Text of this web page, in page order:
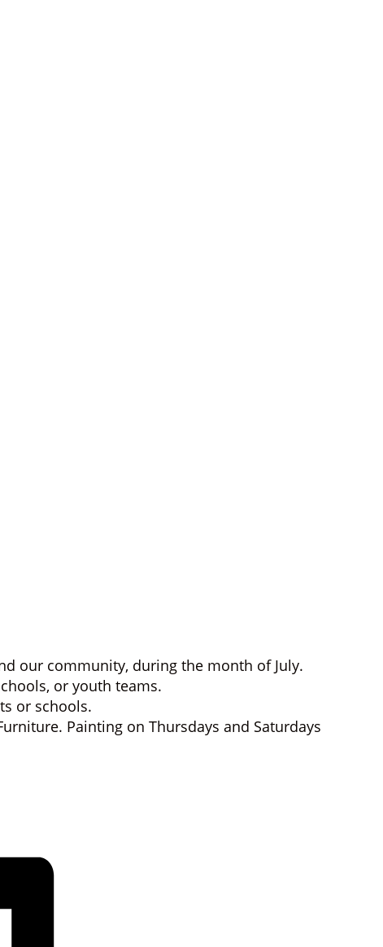
our community, during the month of July.
or youth teams.
or schools.
Painting on Thursdays and Saturdays